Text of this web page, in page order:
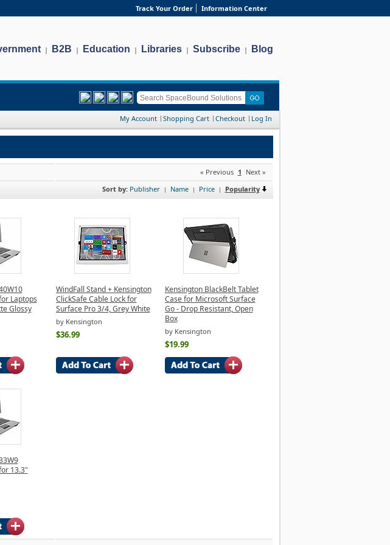
Track Your Order Information Center
| B2B | Education | Libraries | Subscribe | Blog
My Account Shopping Cart Checkout Log In
« Previous 1 Next »
Sort by: Publisher | Name | Price | Popularity
Laptops
Glossy
WindFall Stand + Kensington
ClickSafe Cable Lock for
Surface Pro 3/4, Grey White
by Kensington
$36.99
Kensington BlackBelt Tablet
Case for Microsoft Surface
Go - Drop Resistant, Open
Box
by Kensington
$19.99
13.3"